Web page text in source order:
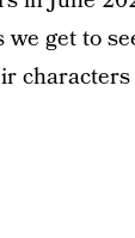
get to